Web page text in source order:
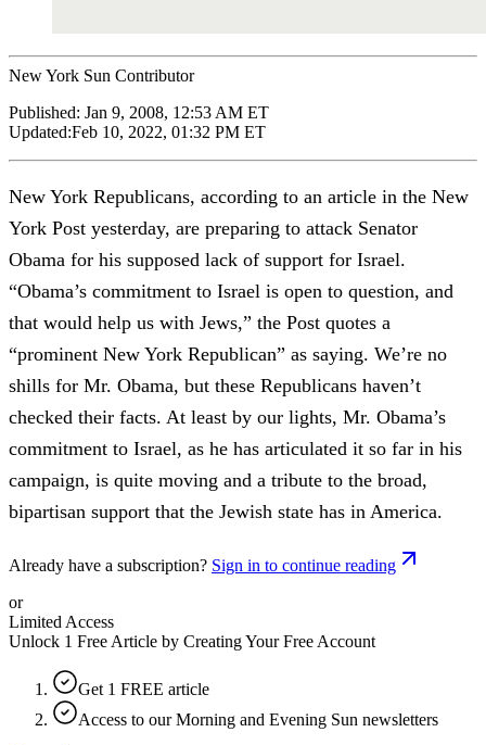
New York Sun Contributor
Published: Jan 9, 2008, 12:53 AM ET
Updated:Feb 10, 2022, 01:32 PM ET
New York Republicans, according to an article in the New
York Post yesterday, are preparing to attack Senator
Obama for his supposed lack of support for Israel.
“Obama’s commitment to Israel is open to question, and
that would help us with Jews,” the Post quotes a
“prominent New York Republican” as saying. We’re no
shills for Mr. Obama, but these Republicans haven’t
checked their facts. At least by our lights, Mr. Obama’s
commitment to Israel, as he has articulated it so far in his
campaign, is quite moving and a tribute to the broad,
bipartisan support that the Jewish state has in America.
Already have a subscription? Sign in to continue reading
or
Limited Access
Unlock 1 Free Article by Creating Your Free Account
Get 1 FREE article
Access to our Morning and Evening Sun newsletters